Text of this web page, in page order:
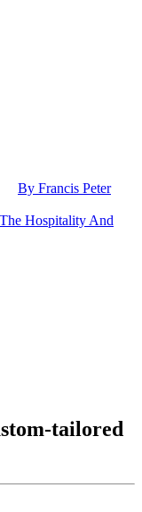
By Francis Peter
Hospitality And
tailored